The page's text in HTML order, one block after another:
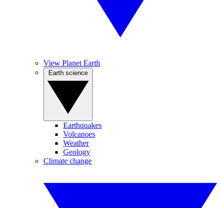
View Planet Earth
Earthquakes
Volcanoes
Weather
Geology
Climate change